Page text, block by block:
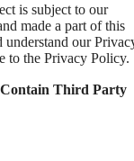
is subject to our
made a part of this
understand our
to the Privacy Policy.
Third Party